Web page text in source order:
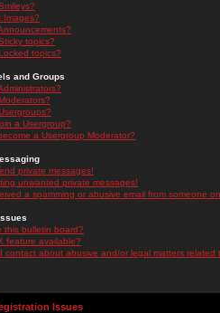
Images?
topics?
topics?
and Groups
a Usergroup?
a Usergroup Moderator?
private messages!
unwanted private messages!
a spamming or abusive email from someone
this bulletin board?
feature available?
contact about abusive and/or legal matters related
Issues